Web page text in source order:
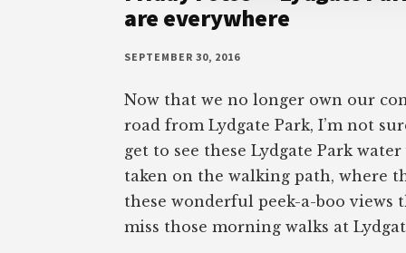
are everywhere
SEPTEMBER 30, 2016
Now that we no longer own our
road from Lydgate Park, I’m not
get to see these Lydgate Park
taken on the walking path, where
these wonderful peek-a-boo views
miss those morning walks at